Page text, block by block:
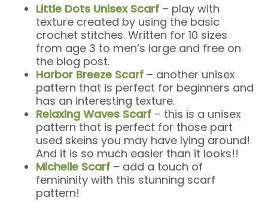
Little Dots Unisex Scarf – play with
texture created by using the basic
crochet stitches. Written for 10 sizes
from age 3 to men’s large and free on
the blog post.
Harbor Breeze Scarf – another unisex
pattern that is perfect for beginners and
has an interesting texture.
Relaxing Waves Scarf – this is a unisex
pattern that is perfect for those part
used skeins you may have lying around!
And it is so much easier than it looks!!
Michelle Scarf – add a touch of
femininity with this stunning scarf
pattern!